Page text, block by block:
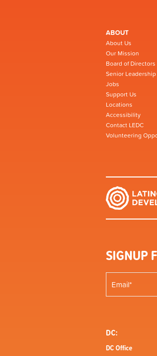
ABOUT
About Us
Our Mission
Board of Directors
Senior Leadership
Jobs
Support Us
Locations
Accessibility
Contact LEDC
Volunteering
SIGNUP
DC:
DC Office